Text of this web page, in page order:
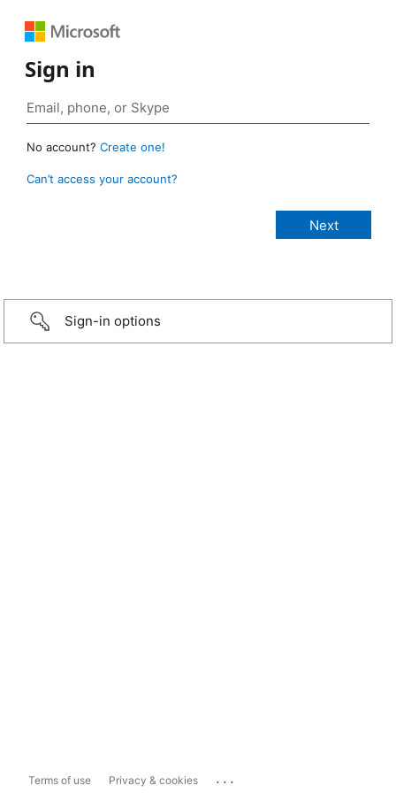
Sign in
No account? Create one!
Can’t access your account?
Sign-in options
Terms of use Privacy & cookies ...